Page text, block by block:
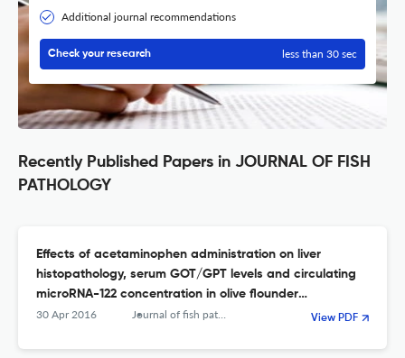
Additional journal recommendations
Check your research less than 30 sec
Recently Published Papers in JOURNAL OF FISH
PATHOLOGY
Effects of acetaminophen administration on liver
histopathology, serum GOT/GPT levels and circulating
microRNA-122 concentration in olive flounder
(Paralichthys olivaceus)
30 Apr 2016 Journal of fish pathology View PDF